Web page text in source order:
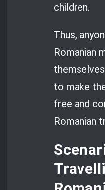
children.
Thus,
Romanian
to make
free and
Romanian